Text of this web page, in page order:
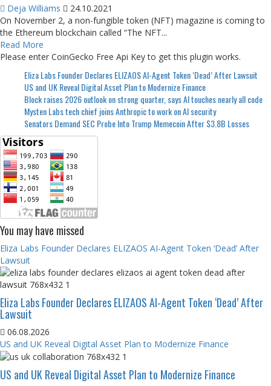
Deja Williams
24.10.2021
On November 2, a non-fungible token (NFT) magazine is coming to
the Ethereum blockchain called “The NFT...
Read More
Please enter CoinGecko Free Api Key to get this plugin works.
Eliza Labs Founder Declares ELIZAOS AI-Agent Token ‘Dead’ After Lawsuit
US and UK Reveal Digital Asset Plan to Modernize Finance
Block raises 2026 outlook on strong quarter, says AI touches nearly all code
Mysten Labs tech chief joins Anthropic to work on AI security
Senators Demand SEC Probe Into Trump Memecoin After $3.8B Losses
You may have missed
Eliza Labs Founder Declares ELIZAOS AI-Agent Token ‘Dead’ After
Lawsuit
Eliza Labs Founder Declares ELIZAOS AI-Agent Token ‘Dead’ After
Lawsuit
06.08.2026
US and UK Reveal Digital Asset Plan to Modernize Finance
US and UK Reveal Digital Asset Plan to Modernize Finance